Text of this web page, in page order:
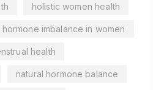
holistic women health
hormone imbalance in women
health
natural hormone balance